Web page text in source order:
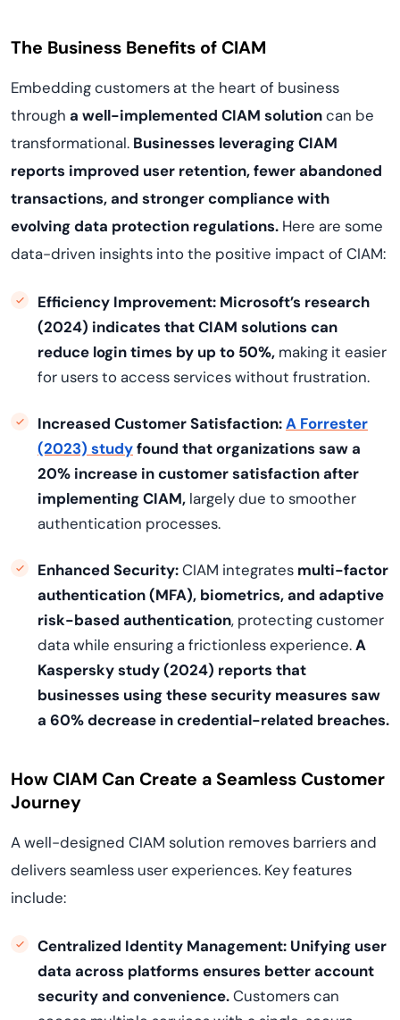
The Business Benefits of CIAM
Embedding customers at the heart of business
through a well-implemented CIAM solutioncan be
transformational. Businesses leveraging CIAM
reports improved user retention, fewer abandoned
transactions, and stronger compliance with
evolving data protection regulations. Here are some
data-driven insights into the positive impact of CIAM:
Efficiency Improvement: Microsoft’s research
(2024) indicates that CIAM solutions can
reduce login times by up to 50%, making it easier
for users to access services without frustration.
Increased Customer Satisfaction:A Forrester
(2023) studyfound that organizations saw a
20% increase in customer satisfaction after
implementing CIAM, largely due to smoother
authentication processes.
Enhanced Security:CIAM integrates multi-factor
authentication (MFA), biometrics, and adaptive
risk-based authentication, protecting customer
data while ensuring a frictionless experience.A
Kaspersky study (2024) reports that
businesses using these security measures saw
a 60% decrease in credential-related breaches.
How CIAM Can Create a Seamless Customer
Journey
A well-designed CIAM solution removes barriers and
delivers seamless user experiences. Key features
include:
Centralized Identity Management: Unifying user
data across platforms ensures better account
security and convenience.Customers can